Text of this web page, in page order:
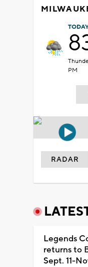
PM
RADAR
Legends
returns to
Sept. 11-